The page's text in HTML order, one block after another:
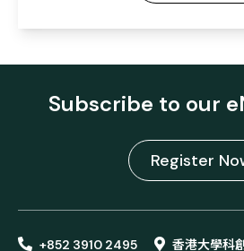
Subscribe to our
Register
+852 3910 2495 香港大學科